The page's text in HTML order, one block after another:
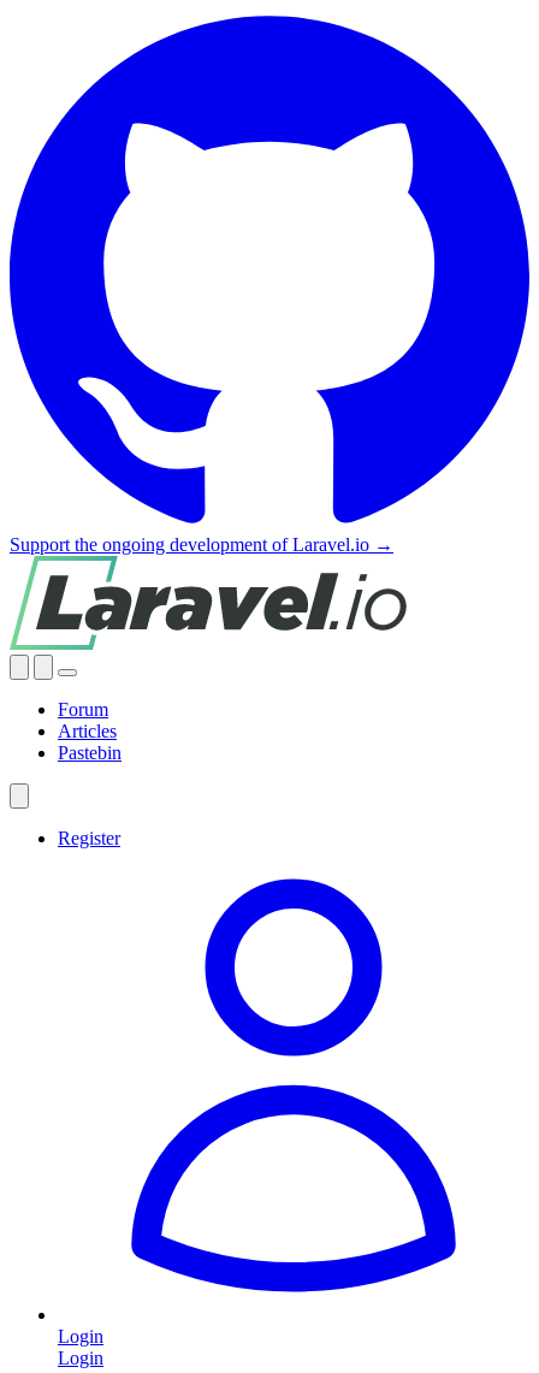
Support the ongoing development of Laravel.io →
Forum
Articles
Pastebin
Register
Login
Login